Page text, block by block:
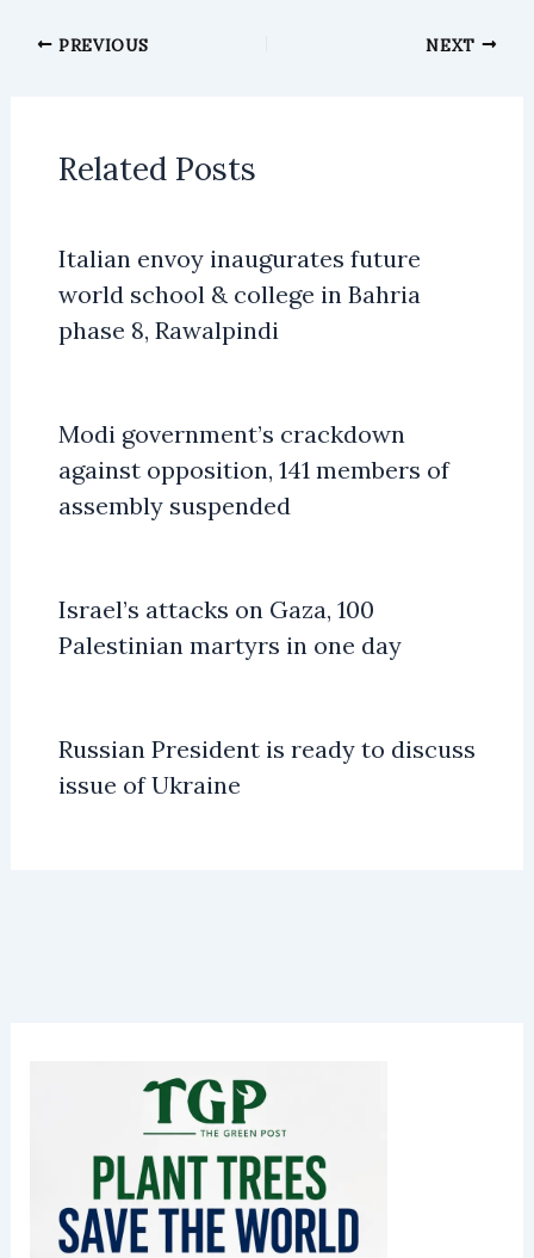
PREVIOUS NEXT
Related Posts
Italian envoy inaugurates future
world school & college in Bahria
phase 8, Rawalpindi
Modi government’s crackdown
against opposition, 141 members of
assembly suspended
Israel’s attacks on Gaza, 100
Palestinian martyrs in one day
Russian President is ready to discuss
issue of Ukraine